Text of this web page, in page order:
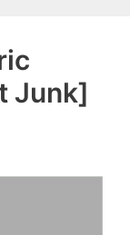
Junk]